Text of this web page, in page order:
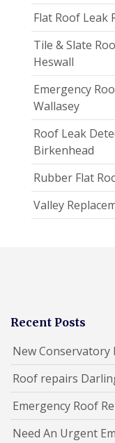
Flat Roof Leak
Tile & Slate
Heswall
Emergency
Wallasey
Roof Leak
Birkenhead
Rubber Flat
Valley
Recent Posts
New Conservatory
Roof repairs
Emergency Roof
Need An Urgent